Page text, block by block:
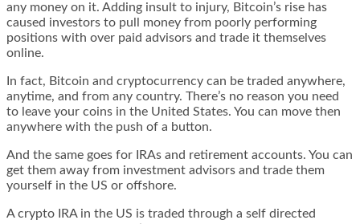
any money on it. Adding insult to injury, Bitcoin’s rise has
caused investors to pull money from poorly performing
positions with over paid advisors and trade it themselves
online.
In fact, Bitcoin and cryptocurrency can be traded anywhere,
anytime, and from any country. There’s no reason you need
to leave your coins in the United States. You can move then
anywhere with the push of a button.
And the same goes for IRAs and retirement accounts. You can
get them away from investment advisors and trade them
yourself in the US or offshore.
A crypto IRA in the US is traded through a self directed